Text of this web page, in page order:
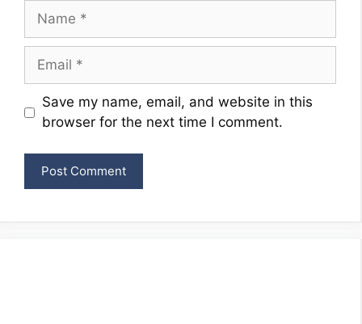
Name
Email
Website
Save my name, email, and website in this
browser for the next time I comment.